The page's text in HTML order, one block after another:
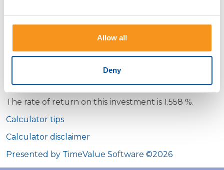
Allow all
Deny
Compounding period
Calculator Results
The rate of return on this investment is 1.558 %.
Calculator tips
Calculator disclaimer
Presented by TimeValue Software ©2026